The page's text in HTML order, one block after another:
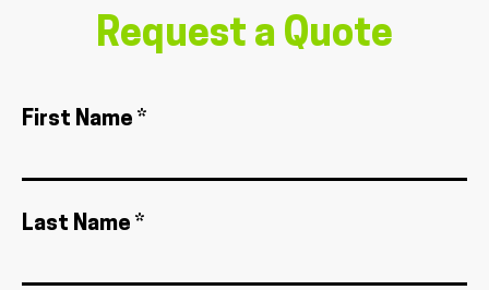
Request a Quote
First Name *
Last Name *